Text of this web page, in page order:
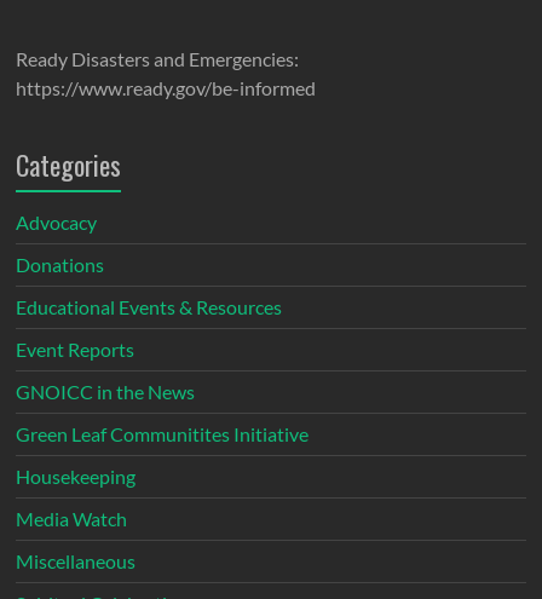
Ready Disasters and Emergencies:
https://www.ready.gov/be-informed
Categories
Advocacy
Donations
Educational Events & Resources
Event Reports
GNOICC in the News
Green Leaf Communitites Initiative
Housekeeping
Media Watch
Miscellaneous